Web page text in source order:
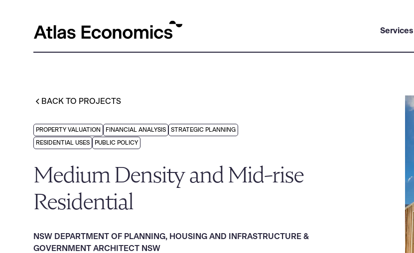
Services
BACK TO PROJECTS
PROPERTY VALUATION FINANCIAL ANALYSIS STRATEGIC PLANNING
RESIDENTIAL USES PUBLIC POLICY
Medium Density and Mid-rise
Residential
NSW DEPARTMENT OF PLANNING, HOUSING AND INFRASTRUCTURE &
GOVERNMENT ARCHITECT NSW